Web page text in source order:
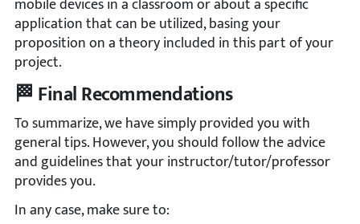
mobile devices in a classroom or about a specific
application that can be utilized, basing your
proposition on a theory included in this part of your
project.
🏁 Final Recommendations
To summarize, we have simply provided you with
general tips. However, you should follow the advice
and guidelines that your instructor/tutor/professor
provides you.
In any case, make sure to: